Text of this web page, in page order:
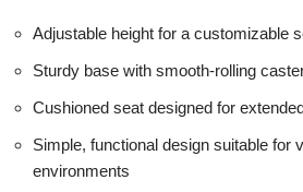
Adjustable height for a customizable
Sturdy base with smooth-rolling
Cushioned seat designed for
Simple, functional design suitable for
environments